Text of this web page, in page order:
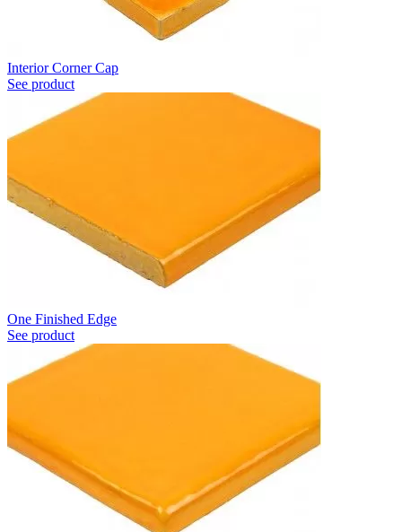
Interior Corner Cap
See product
One Finished Edge
See product